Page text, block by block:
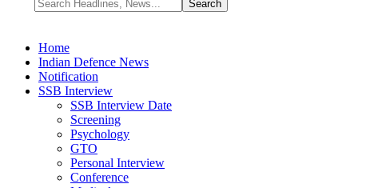
Home
Indian Defence News
Notification
SSB Interview
SSB Interview Date
Screening
Psychology
GTO
Personal Interview
Conference